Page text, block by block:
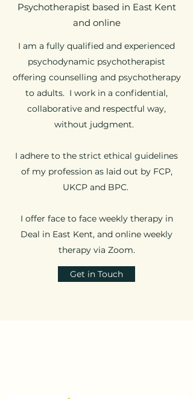
Psychotherapist based in East Kent
and online
I am a fully qualified and experienced
psychodynamic psychotherapist
offering counselling and psychotherapy
to adults. I work in a confidential,
collaborative and respectful way,
without judgment.
I adhere to the strict ethical guidelines
of my profession as laid out by FCP,
UKCP and BPC.
I offer face to face weekly therapy in
Deal in East Kent, and online weekly
therapy via Zoom.
Get in Touch